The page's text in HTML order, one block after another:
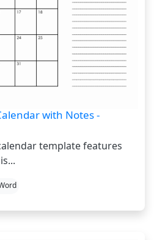
with Notes -
template features